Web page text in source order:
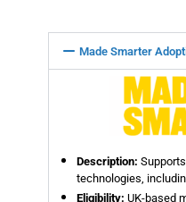
Made Smarter
Description:
technologies,
Eligibility: UK-based